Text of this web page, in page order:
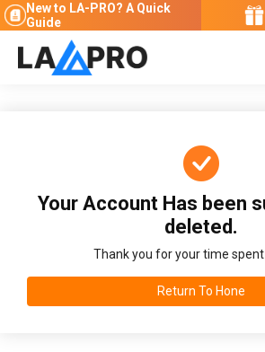
New to LA-PRO? A Quick
Guide
Your Account Has been
deleted.
Thank you for your time spent
Return To Hone